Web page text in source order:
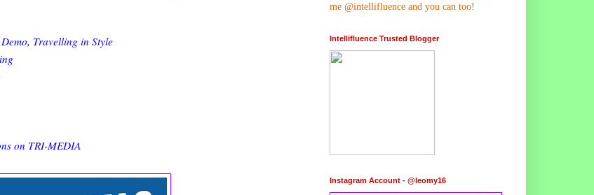
Travelling in Style
on TRI-MEDIA
me @intellifluence and you can too!
Intellifluence Trusted Blogger
Instagram Account - @leomy16